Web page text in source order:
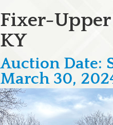
Fixer-
KY
Auction Date:
March 30,